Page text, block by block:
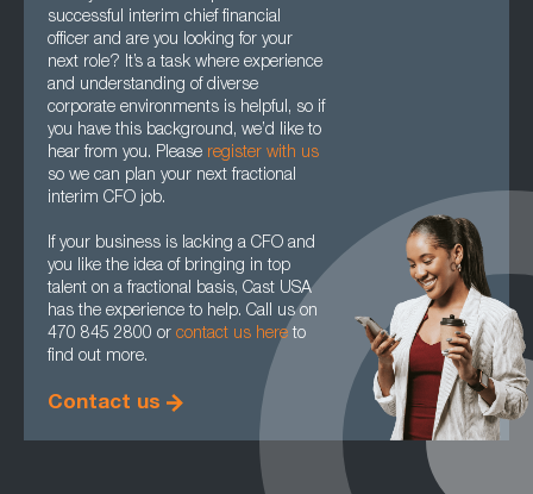
successful interim chief financial
officer and are you looking for your
next role? It’s a task where experience
and understanding of diverse
corporate environments is helpful, so if
you have this background, we’d like to
hear from you. Please register with us
so we can plan your next fractional
interim CFO job.
If your business is lacking a CFO and
you like the idea of bringing in top
talent on a fractional basis, Cast USA
has the experience to help. Call us on
470 845 2800 or contact us here to
find out more.
Contact us